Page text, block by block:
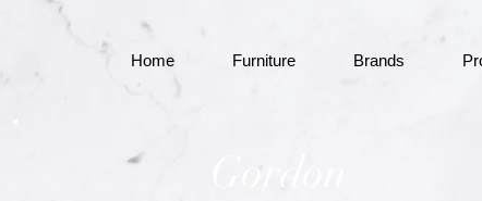
Home Furniture Brands